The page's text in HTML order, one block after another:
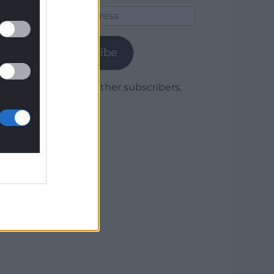
Subscribe
Join 1,779 other subscribers.